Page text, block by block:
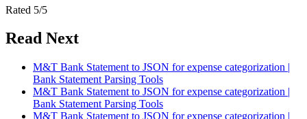
Rated 5/5
Read Next
M&T Bank Statement to JSON for expense categorization |
Bank Statement Parsing Tools
M&T Bank Statement to JSON for expense categorization |
Bank Statement Parsing Tools
M&T Bank Statement to JSON for expense categorization |